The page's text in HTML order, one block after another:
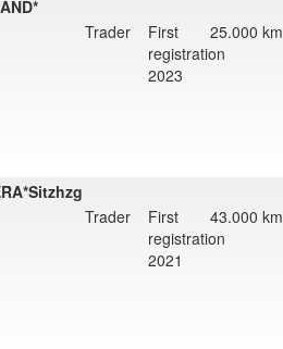
Trader
First
registration
2023
25.000 km
Trader
First
registration
2021
43.000 km